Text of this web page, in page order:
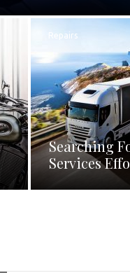
Repairs
Searching
Services